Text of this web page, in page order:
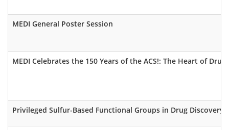
MEDI General Poster Session
MEDI Celebrates the 150 Years of the ACS!: The Heart of
Privileged Sulfur-Based Functional Groups in Drug Discovery